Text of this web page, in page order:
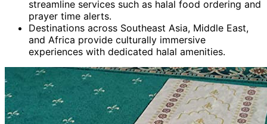
streamline services such as halal food ordering and
prayer time alerts.
Destinations across Southeast Asia, Middle East,
and Africa provide culturally immersive
experiences with dedicated halal amenities.